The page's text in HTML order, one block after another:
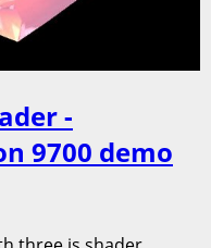
-
9700 demo